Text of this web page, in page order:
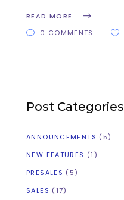
READ MORE
0 COMMENTS
Post Categories
ANNOUNCEMENTS (5)
NEW FEATURES (1)
PRESALES (5)
SALES (17)